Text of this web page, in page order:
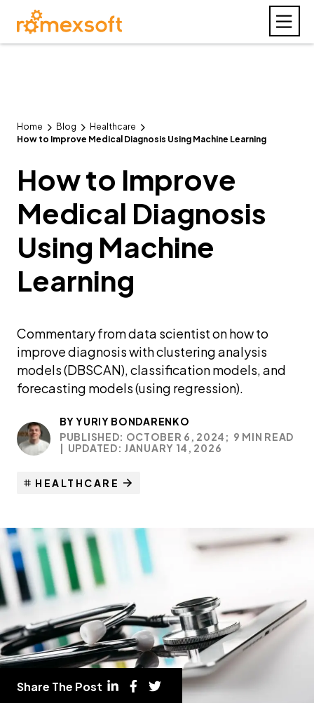
Home Blog
Healthcare
How to Improve Medical Diagnosis Using Machine Learning
How to Improve
Medical Diagnosis
Using Machine
Learning
Commentary from data scientist on how to
improve diagnosis with clustering analysis
models (DBSCAN), classification models, and
forecasting models (using regression).
BYYURIY BONDARENKO
PUBLISHED: OCTOBER 6, 2024; 9 MIN READ
| UPDATED: JANUARY 14, 2026
HEALTHCARE
Share The Post